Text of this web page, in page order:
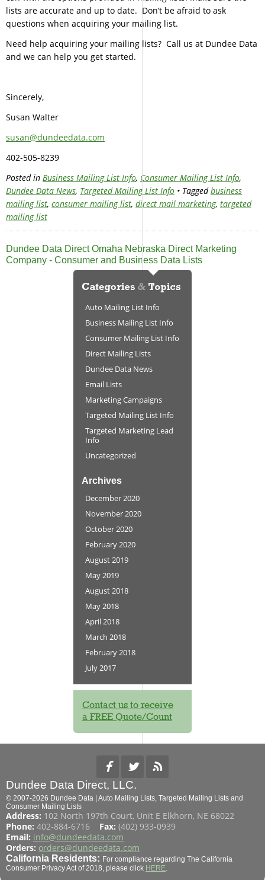
lists are accurate and up to date. Don’t be afraid to ask
questions when acquiring your mailing list.
Need help acquiring your mailing lists? Call us at Dundee Data
and we can help you get started.
Sincerely,
Susan Walter
susan@dundeedata.com
402-505-8239
Posted in Business Mailing List Info, Consumer Mailing List Info,
Dundee Data News, Targeted Mailing List Info • Taggedbusiness
mailing list, consumer mailing list, direct mail marketing, targeted
mailing list
Dundee Data Direct Omaha Nebraska Direct Marketing
Company - Consumer and Business Data Lists
Auto Mailing List Info
Business Mailing List Info
Consumer Mailing List Info
Direct Mailing Lists
Dundee Data News
Email Lists
Marketing Campaigns
Targeted Mailing List Info
Targeted Marketing Lead
Info
Uncategorized
Archives
December 2020
November 2020
October 2020
February 2020
August 2019
May 2019
August 2018
May 2018
April 2018
March 2018
February 2018
July 2017
Contact us to receive
a FREE Quote/Count
Dundee Data Direct, LLC.
© 2007-2026 Dundee Data | Auto Mailing Lists, Targeted Mailing Lists and
Consumer Mailing Lists
Address: 102 North 197th Court, Unit E Elkhorn, NE 68022
Phone: 402-884-6716 Fax: (402) 933-0939
Email: info@dundeedata.com
Orders: orders@dundeedata.com
California Residents: For compliance regarding The California
Consumer Privacy Act of 2018, please click HERE.